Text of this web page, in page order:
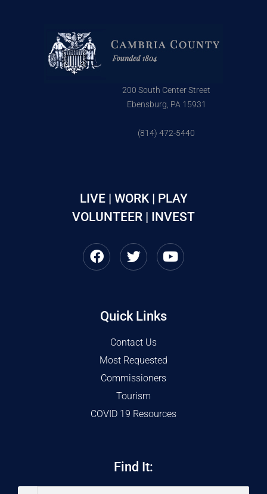
200 South Center Street
Ebensburg, PA 15931
(814) 472-5440
LIVE | WORK | PLAY
VOLUNTEER | INVEST
Quick Links
Contact Us
Most Requested
Commissioners
Tourism
COVID 19 Resources
Find It: